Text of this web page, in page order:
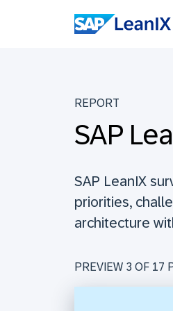
REPORT
SAP
SAP LeanIX
priorities,
architecture
PREVIEW 3 OF 17